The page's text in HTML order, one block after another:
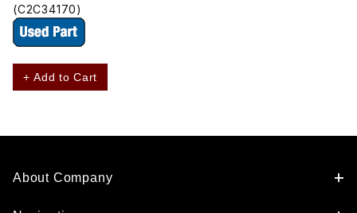
(C2C34170)
+ Add to Cart
About Company